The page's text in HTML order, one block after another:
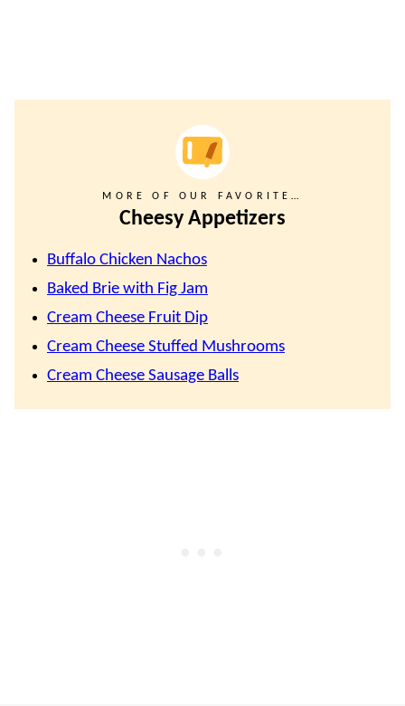
MORE OF OUR FAVORITE…
Cheesy Appetizers
Buffalo Chicken Nachos
Baked Brie with Fig Jam
Cream Cheese Fruit Dip
Cream Cheese Stuffed Mushrooms
Cream Cheese Sausage Balls